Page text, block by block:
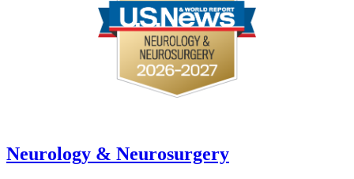
Neurology & Neurosurgery